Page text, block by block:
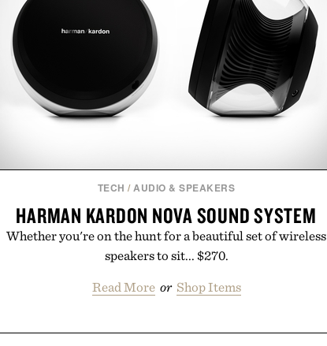
Presented by Duke Cannon.
TECH /AUDIO & SPEAKERS
HARMAN KARDON NOVA SOUND SYSTEM
Whether you're on the hunt for a beautiful set of wireless
speakers to sit... $270.
Read More or Shop Items